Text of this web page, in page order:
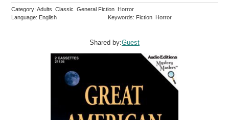
Category: Adults Classic General Fiction Horror
Language: English
Keywords: Fiction Horror
Shared by:Guest